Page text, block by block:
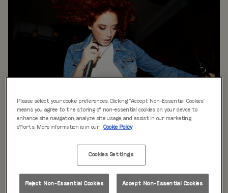
WHAT'S ON
is just the beginning at Rita’s.
Our week is packed with themed nights like
Beer Pong Thursdays
on at Rita's Leeds, so come see what’s happening near
Please select your cookie preferences. Clicking “Accept Non-Essential Cookies”
means you agree to the storing of non-essential cookies on your device to
enhance site navigation, analyze site usage, and assist in our marketing
efforts. More information is in our
Cookie Policy
Cookies Settings
Reject Non-Essential Cookies Accept Non-Essential Cookies